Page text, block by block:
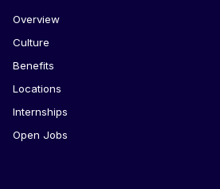
Overview
Culture
Benefits
Locations
Internships
Open Jobs